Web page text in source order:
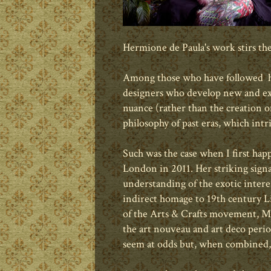
Hermione de Paula's work stirs
Among those who have followed
designers who develop new and
nuance (rather than the creation
philosophy of past eras, which
Such was the case when I first
London in 2011. Her striking
understanding of the exotic
indirect homage to 19th century
of the Arts & Crafts movement,
the art nouveau and art deco
seem at odds but, when